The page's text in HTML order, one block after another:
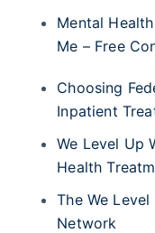
Mental
Me – Free
Choosing
Inpatient
We Level Up
Health
The We
Network